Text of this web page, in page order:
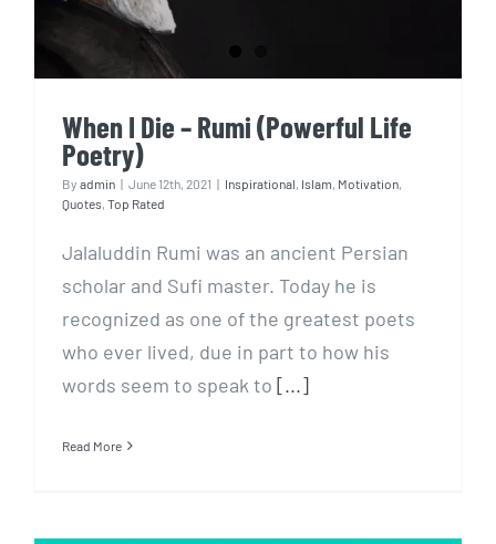
When I Die – Rumi (Powerful Life
Poetry)
By admin | June 12th, 2021 | Inspirational, Islam, Motivation,
Quotes, Top Rated
Jalaluddin Rumi was an ancient Persian
scholar and Sufi master. Today he is
recognized as one of the greatest poets
who ever lived, due in part to how his
words seem to speak to [...]
Read More